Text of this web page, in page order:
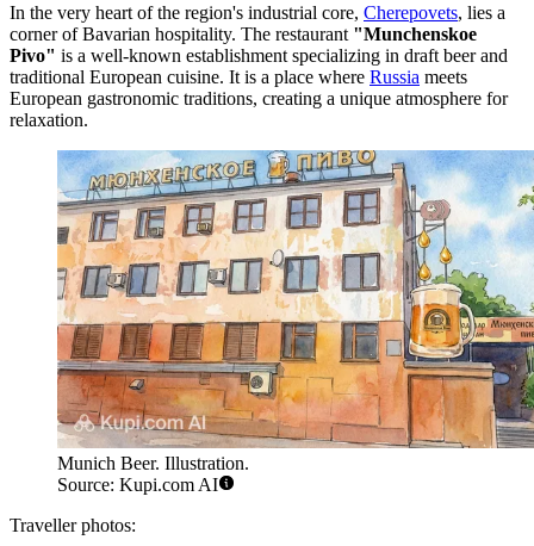
In the very heart of the region's industrial core, Cherepovets, lies a
corner of Bavarian hospitality. The restaurant "Munchenskoe
Pivo" is a well-known establishment specializing in draft beer and
traditional European cuisine. It is a place where Russia meets
European gastronomic traditions, creating a unique atmosphere for
relaxation.
Munich Beer. Illustration.
Source: Kupi.com AI
Traveller photos: